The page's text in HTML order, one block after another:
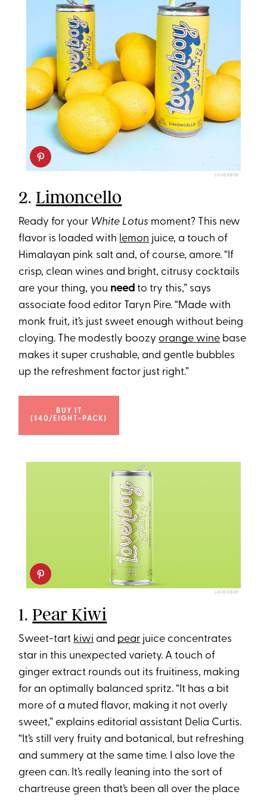
LOVERBOY
2.Limoncello
Ready for your White Lotus moment? This new
flavor is loaded with lemon juice, a touch of
Himalayan pink salt and, of course, amore. “If
crisp, clean wines and bright, citrusy cocktails
are your thing, you need to try this,” says
associate food editor Taryn Pire. “Made with
monk fruit, it’s just sweet enough without being
cloying. The modestly boozy orange wine base
makes it super crushable, and gentle bubbles
up the refreshment factor just right.”
BUY IT
($40/EIGHT-PACK)
LOVERBOY
1.Pear Kiwi
Sweet-tart kiwi and pear juice concentrates
star in this unexpected variety. A touch of
ginger extract rounds out its fruitiness, making
for an optimally balanced spritz. “It has a bit
more of a muted flavor, making it not overly
sweet,” explains editorial assistant Delia Curtis.
“It’s still very fruity and botanical, but refreshing
and summery at the same time. I also love the
green can. It’s really leaning into the sort of
chartreuse green that’s been all over the place